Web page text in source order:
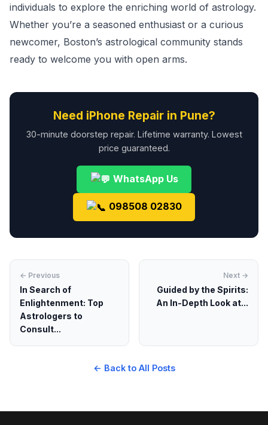
individuals to explore the enriching world of astrology.
Whether you’re a seasoned enthusiast or a curious
newcomer, Boston’s astrological community stands
ready to welcome you with open arms.
Need iPhone Repair in Pune?
30-minute doorstep repair. Lifetime warranty. Lowest
price guaranteed.
WhatsApp Us
098508 02830
← Previous
In Search of
Enlightenment: Top
Astrologers to
Consult...
Next →
Guided by the Spirits:
An In-Depth Look at...
← Back to All Posts